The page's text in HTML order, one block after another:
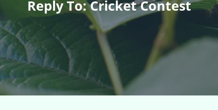
Reply To: Cricket Contest